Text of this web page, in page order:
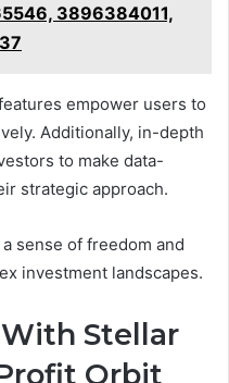
3896384011,
empower users to
Additionally, in-depth
to make data-
strategic approach.
sense of freedom and
investment landscapes.
Stellar
Orbit